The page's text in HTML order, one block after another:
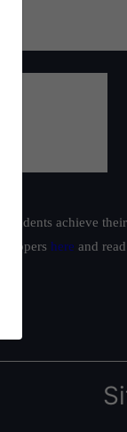
achieve
toppers here and